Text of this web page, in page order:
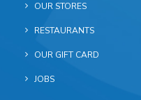
OUR STORES
RESTAURANTS
OUR GIFT CARD
JOBS